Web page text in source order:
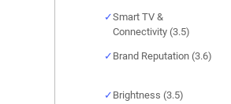
Smart TV &
Connectivity (3.5)
Brand Reputation (3.6)
Brightness (3.5)